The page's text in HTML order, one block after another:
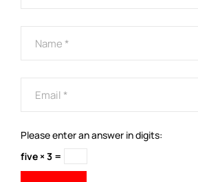
Please enter an answer in digits:
five × 3 =